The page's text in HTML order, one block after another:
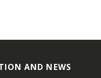
AND NEWS